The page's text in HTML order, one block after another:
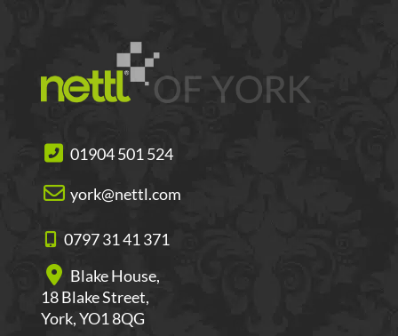
01904 501 524
york@nettl.com
0797 31 41 371
Blake House,
18 Blake Street,
York, YO1 8QG